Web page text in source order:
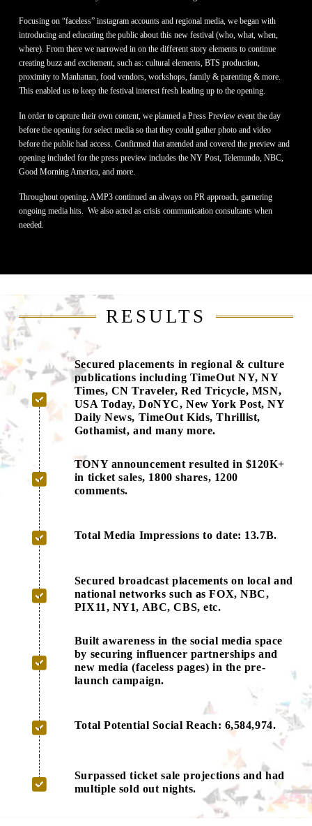
Focusing on “faceless” instagram accounts and regional media, we began with
introducing and educating the public about this new festival (who, what, when,
where). From there we narrowed in on the different story elements to continue
creating buzz and excitement, such as: cultural elements, BTS production,
proximity to Manhattan, food vendors, workshops, family & parenting & more.
This enabled us to keep the festival interest fresh leading up to the opening.
In order to capture their own content, we planned a Press Preview event the day
before the opening for select media so that they could gather photo and video
before the public had access. Confirmed that attended and covered the preview and
opening included for the press preview includes the NY Post, Telemundo, NBC,
Good Morning America, and more.
Throughout opening, AMP3 continued an always on PR approach, garnering
ongoing media hits. We also acted as crisis communication consultants when
needed.
RESULTS
Secured placements in regional & culture
publications including TimeOut NY, NY
Times, CN Traveler, Red Tricycle, MSN,
USA Today, DoNYC, New York Post, NY
Daily News, TimeOut Kids, Thrillist,
Gothamist, and many more.
TONY announcement resulted in $120K+
in ticket sales, 1800 shares, 1200
comments.
Total Media Impressions to date: 13.7B.
Secured broadcast placements on local and
national networks such as FOX, NBC,
PIX11, NY1, ABC, CBS, etc.
Built awareness in the social media space
by securing influencer partnerships and
new media (faceless pages) in the pre-
launch campaign.
Total Potential Social Reach: 6,584,974.
Surpassed ticket sale projections and had
multiple sold out nights.